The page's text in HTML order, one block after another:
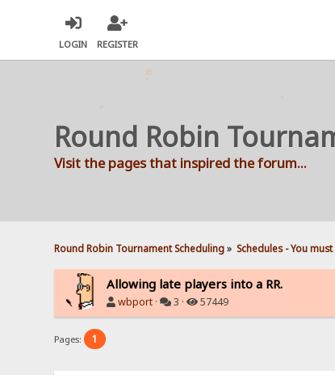
LOGIN REGISTER
Round Robin
Visit the pages that inspired the forum...
Round Robin Tournament Scheduling» Schedules - You
Allowing late players into a RR.
wbport · 3 · 57449
Pages: 1